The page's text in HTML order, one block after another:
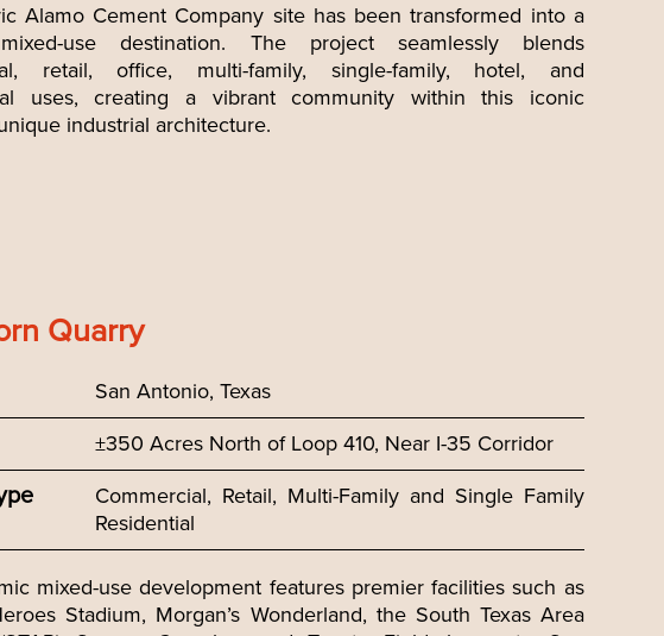
Alamo Cement Company site has been transformed into a
use destination. The project seamlessly blends
retail, office, multi-family, single-family, hotel, and
uses, creating a vibrant community within this iconic
industrial architecture.
Quarry
San Antonio, Texas
±350 Acres North of Loop 410, Near I-35 Corridor
Commercial, Retail, Multi-Family and Single Family
Residential
mixed-use development features premier facilities such as
Stadium, Morgan’s Wonderland, the South Texas Area